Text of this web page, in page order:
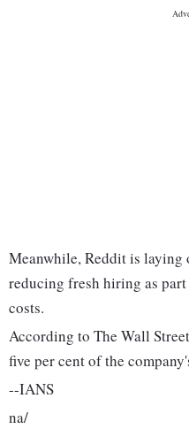
Meanwhile, Reddit is laying
reducing fresh hiring as
costs.
According to The Wall
five per cent of the
--IANS
na/